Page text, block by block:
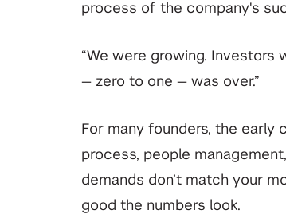
process of the company's
“We were growing. Investors
— zero to one — was over.”
For many founders, the early
process, people
demands don’t match your
good the numbers look.